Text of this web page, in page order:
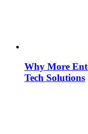
Why More
Tech Solutions